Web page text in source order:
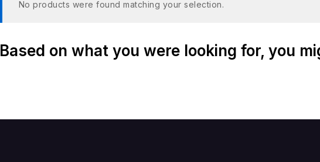
No products were found matching your selection.
Based on what you were looking for, you